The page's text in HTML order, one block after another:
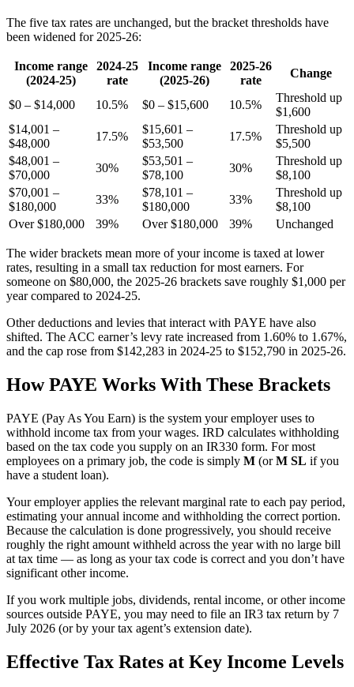
The five tax rates are unchanged, but the bracket thresholds have
been widened for 2025-26:
Income range
(2024-25)
2024-25
rate
Income range
(2025-26)
2025-26
rate
Change
$0 – $14,000 10.5% $0 – $15,600 10.5%
Threshold up
$1,600
$14,001 –
$48,000
17.5%
$15,601 –
$53,500
17.5%
Threshold up
$5,500
$48,001 –
$70,000
30%
$53,501 –
$78,100
30%
Threshold up
$8,100
$70,001 –
$180,000
33%
$78,101 –
$180,000
33%
Threshold up
$8,100
Over $180,000
39% Over $180,000 39% Unchanged
The wider brackets mean more of your income is taxed at lower
rates, resulting in a small tax reduction for most earners. For
someone on $80,000, the 2025-26 brackets save roughly $1,000 per
year compared to 2024-25.
Other deductions and levies that interact with PAYE have also
shifted. The ACC earner’s levy rate increased from 1.60% to 1.67%,
and the cap rose from $142,283 in 2024-25 to $152,790 in 2025-26.
How PAYE Works With These Brackets
PAYE (Pay As You Earn) is the system your employer uses to
withhold income tax from your wages. IRD calculates withholding
based on the tax code you supply on an IR330 form. For most
employees on a primary job, the code is simply M (orM SL if you
have a student loan).
Your employer applies the relevant marginal rate to each pay period,
estimating your annual income and withholding the correct portion.
Because the calculation is done progressively, you should receive
roughly the right amount withheld across the year with no large bill
at tax time — as long as your tax code is correct and you don’t have
significant other income.
If you work multiple jobs, dividends, rental income, or other income
sources outside PAYE, you may need to file an IR3 tax return by 7
July 2026 (or by your tax agent’s extension date).
Effective Tax Rates at Key Income Levels